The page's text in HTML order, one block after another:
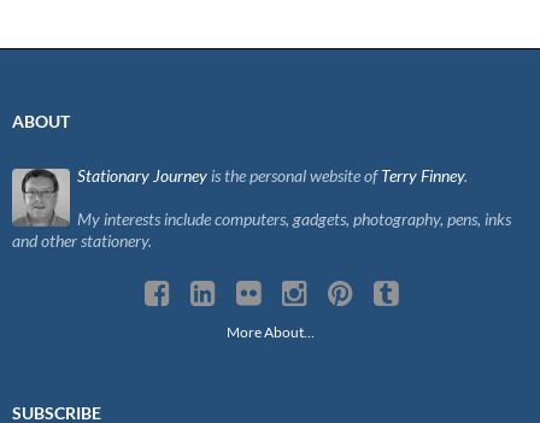
ABOUT
Stationary Journey is the personal website ofTerry Finney.
My interests include computers, gadgets, photography, pens, inks
and other stationery.
More About…
SUBSCRIBE